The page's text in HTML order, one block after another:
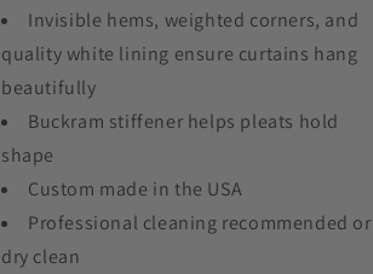
Invisible hems, weighted corners, and
quality white lining ensure curtains hang
beautifully
Buckram stiffener helps pleats hold
shape
Custom made in the USA
Professional cleaning recommended or
dry clean